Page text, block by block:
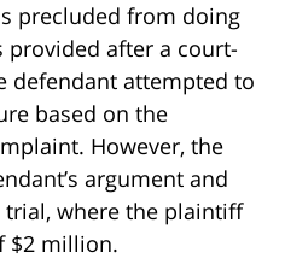
precluded from doing
provided after a court-
defendant attempted to
based on the
However, the
argument and
trial, where the plaintiff
$2 million.